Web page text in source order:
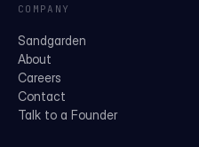
COMPANY
Sandgarden
About
Careers
Contact
Talk to a Founder